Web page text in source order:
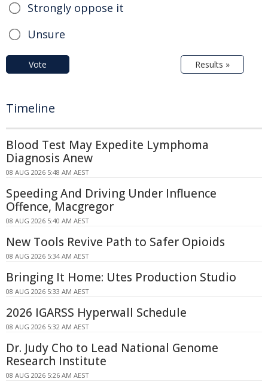
Strongly oppose it
Unsure
Vote Results »
Timeline
Blood Test May Expedite Lymphoma
Diagnosis Anew
08 AUG 2026 5:48 AM AEST
Speeding And Driving Under Influence
Offence, Macgregor
08 AUG 2026 5:40 AM AEST
New Tools Revive Path to Safer Opioids
08 AUG 2026 5:34 AM AEST
Bringing It Home: Utes Production Studio
08 AUG 2026 5:33 AM AEST
2026 IGARSS Hyperwall Schedule
08 AUG 2026 5:32 AM AEST
Dr. Judy Cho to Lead National Genome
Research Institute
08 AUG 2026 5:26 AM AEST